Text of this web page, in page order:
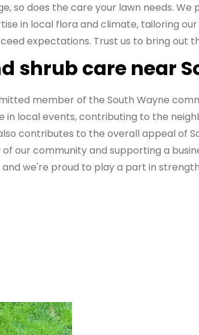
so does the care your lawn needs.
in local flora and climate, tailoring our
expectations. Trust us to bring out
shrub care near
member of the South Wayne
local events, contributing to the
contributes to the overall appeal of
our community and supporting a
we're proud to play a part in